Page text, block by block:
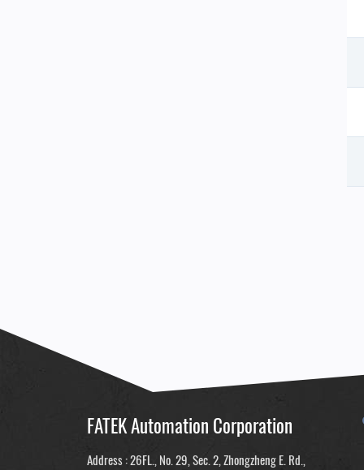
FATEK Automation Corporation
Address : 26FL., No. 29, Sec. 2, Zhongzheng E. Rd.,